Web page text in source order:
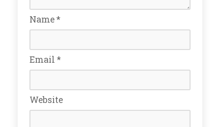
Name*
Email *
Website